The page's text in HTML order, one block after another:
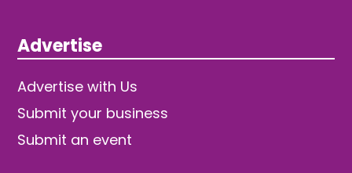
Advertise
Advertise with Us
Submit your business
Submit an event